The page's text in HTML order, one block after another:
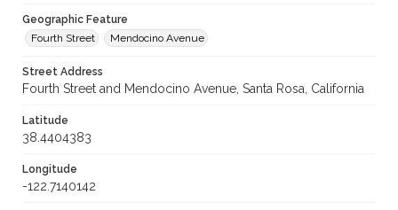
Geographic Feature
Fourth Street
Mendocino Avenue
Street Address
Fourth Street and Mendocino Avenue, Santa Rosa, California
Latitude
38.4404383
Longitude
-122.7140142